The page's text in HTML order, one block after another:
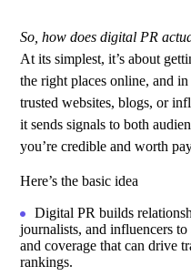
So, how does digital PR
At its simplest, it’s about
the right places online, and
trusted websites, blogs, or
it sends signals to both
you’re credible and worth
Here’s the basic idea
Digital PR builds
journalists, and influencers
and coverage that can drive
rankings.